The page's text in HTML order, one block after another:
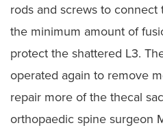
rods and screws to
the minimum amount of
protect the shattered L3.
operated again to remove
repair more of the thecal
orthopaedic spine surgeon